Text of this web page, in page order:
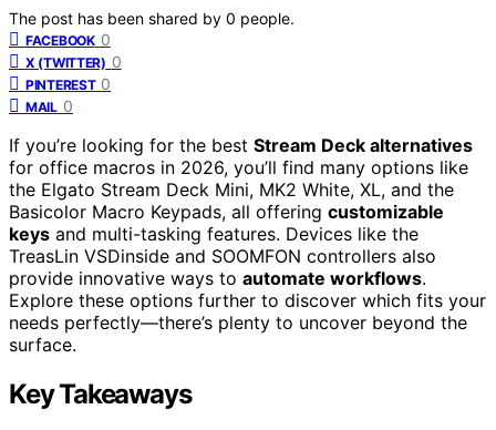
The post has been shared by 0 people.
FACEBOOK 0
X (TWITTER) 0
PINTEREST 0
MAIL 0
If you’re looking for the best Stream Deck alternatives
for office macros in 2026, you’ll find many options like
the Elgato Stream Deck Mini, MK2 White, XL, and the
Basicolor Macro Keypads, all offering customizable
keys and multi-tasking features. Devices like the
TreasLin VSDinside and SOOMFON controllers also
provide innovative ways to automate workflows.
Explore these options further to discover which fits your
needs perfectly—there’s plenty to uncover beyond the
surface.
Key Takeaways